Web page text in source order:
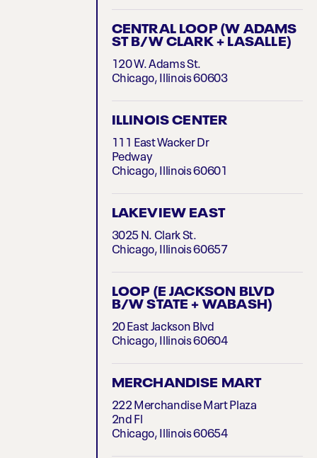
CENTRAL LOOP (W ADAMS
ST B/W CLARK + LASALLE)
120 W. Adams St.
Chicago, Illinois 60603
ILLINOIS CENTER
111 East Wacker Dr
Pedway
Chicago, Illinois 60601
LAKEVIEW EAST
3025 N. Clark St.
Chicago, Illinois 60657
LOOP (E JACKSON BLVD
B/W STATE + WABASH)
20 East Jackson Blvd
Chicago, Illinois 60604
MERCHANDISE MART
222 Merchandise Mart Plaza
2nd Fl
Chicago, Illinois 60654